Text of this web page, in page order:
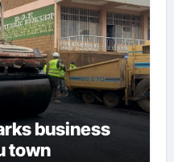
business
town